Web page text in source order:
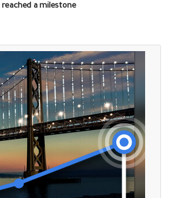
reached a milestone